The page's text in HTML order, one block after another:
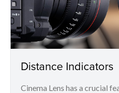
Distance Indicators
Cinema Lens has a crucial